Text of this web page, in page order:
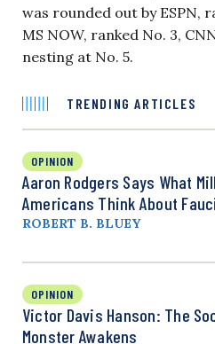
was rounded out by ESPN,
MS NOW, ranked No. 3,
nesting at No. 5.
TRENDING ARTICLES
OPINION
Aaron Rodgers Says What
Americans Think About
ROBERT B. BLUEY
OPINION
Victor Davis Hanson: The
Monster Awakens